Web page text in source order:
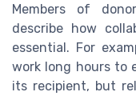
Members of
describe how
essential. For
work long hours to
its recipient, but